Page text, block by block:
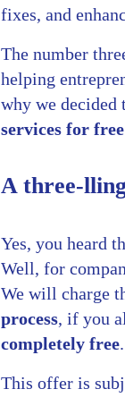
fixes, and
The number
helping
why we decided
services for free
A three-
Yes, you heard
Well, for
We will charge
process, if you
completely free.
This offer is